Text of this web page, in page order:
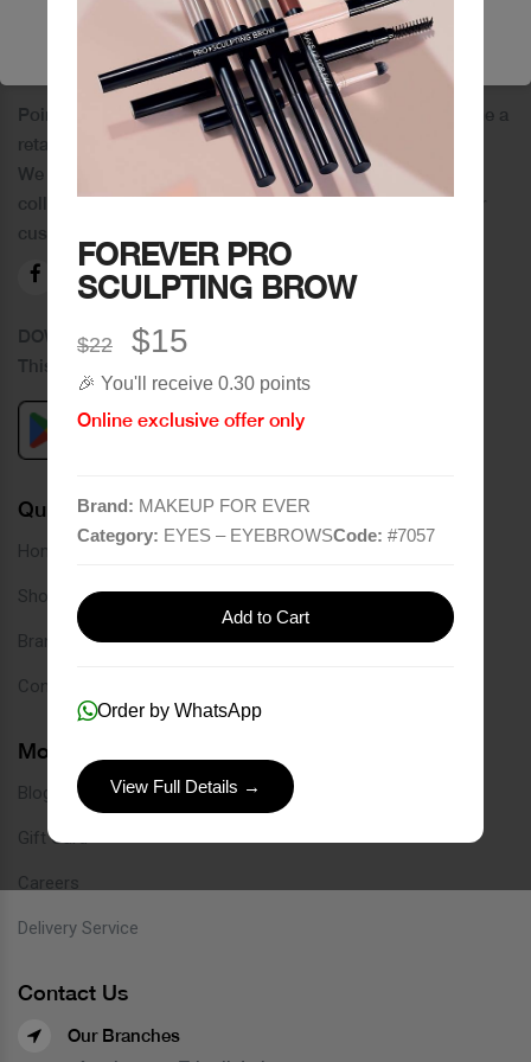
FOREVER PRO
SCULPTING BROW
$22 $15
🎉 You'll receive 0.30 points
Online exclusive offer only
Brand: MAKEUP FOR EVER
Category: EYES – EYEBROWSCode: #7057
Add to Cart
Order by WhatsApp
View Full Details →
🔥 Shop Now
PoinCaré
Poincare was founded in 1978 and since then has become a
retail chain in Tripoli and its suburbs.
We distinguish ourselves by providing an extensive
collection of brands and the best quality of service to our
customers.
DOWNLOAD OUR APPLICATION
This Application Is Safe To Download
Quick Links
Home
Shop
Brands
Contact
More Links
Blog
Gift Card
Careers
Delivery Service
Contact Us
Our Branches